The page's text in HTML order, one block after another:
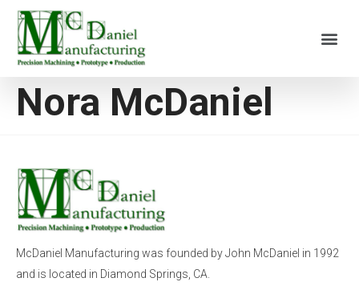
Nora McDaniel
McDaniel Manufacturing was founded by John McDaniel in 1992
and is located in Diamond Springs, CA.